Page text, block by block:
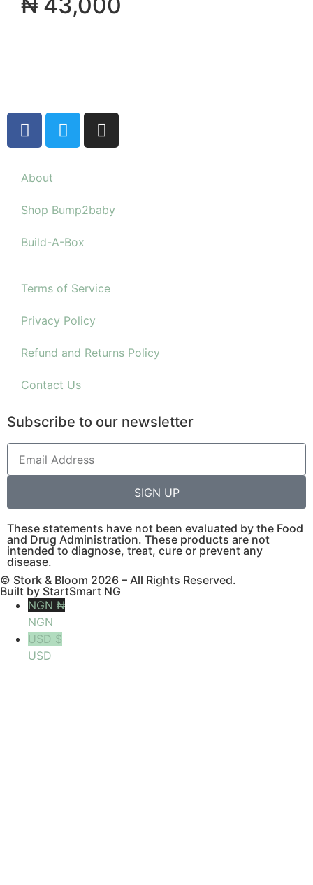
About
Shop Bump2baby
Build-A-Box
Terms of Service
Privacy Policy
Refund and Returns Policy
Contact Us
Subscribe to our newsletter
SIGN UP
These statements have not been evaluated by the Food
and Drug Administration. These products are not
intended to diagnose, treat, cure or prevent any
disease.
© Stork & Bloom 2026 – All Rights Reserved.
Built by StartSmart NG
NGN ₦
NGN
USD $
USD